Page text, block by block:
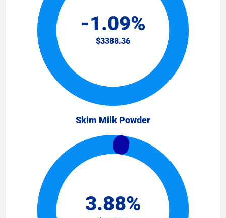
Skim Milk Powder